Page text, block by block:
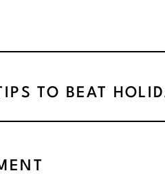
TO BEAT